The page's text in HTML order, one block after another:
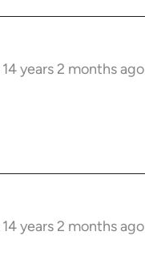
14 years 2 months ago
14 years 2 months ago